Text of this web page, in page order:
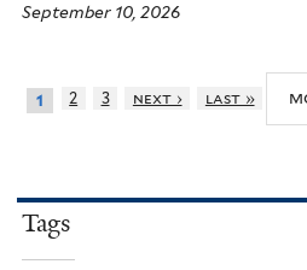
September 10, 2026
1 2 3 next › last »
Tags